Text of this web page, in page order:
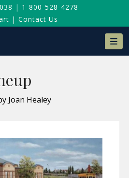
| 1-800-528-4278
| Contact Us
Joan Healey